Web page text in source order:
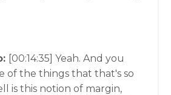
[00:14:35] Yeah. And you
of the things that that's so
is this notion of margin,